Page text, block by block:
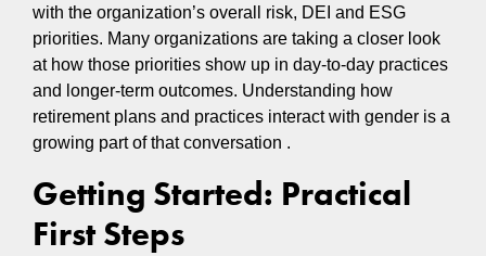
with the organization’s overall risk, DEI and ESG
priorities. Many organizations are taking a closer look
at how those priorities show up in day‑to‑day practices
and longer‑term outcomes. Understanding how
retirement plans and practices interact with gender is a
growing part of that conversation .
Getting Started: Practical
First Steps